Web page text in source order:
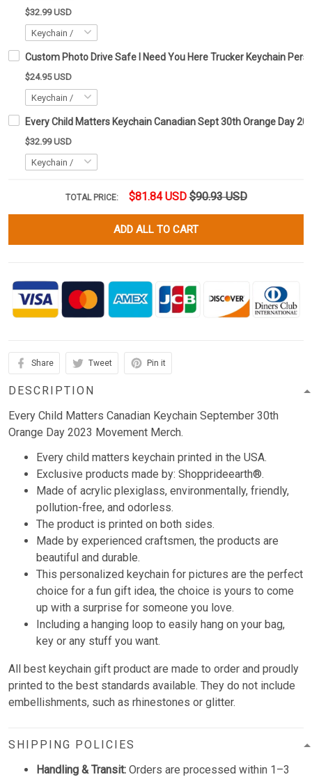
$32.99 USD
Custom Photo Drive Safe I Need You Here Trucker Keychain
$24.95 USD
Every Child Matters Keychain Canadian Sept 30th Orange Day
$32.99 USD
TOTAL PRICE: $81.84 USD $90.93 USD
ADD ALL TO CART
Share Tweet Pin it
DESCRIPTION
Every Child Matters Canadian Keychain September 30th
Orange Day 2023 Movement Merch.
Every child matters keychain printed in the USA.
Exclusive products made by: Shopprideearth®.
Made of acrylic plexiglass, environmentally, friendly,
pollution-free, and odorless.
The product is printed on both sides.
Made by experienced craftsmen, the products are
beautiful and durable.
This personalized keychain for pictures are the perfect
choice for a fun gift idea, the choice is yours to come
up with a surprise for someone you love.
Including a hanging loop to easily hang on your bag,
key or any stuff you want.
All best keychain gift product are made to order and proudly
printed to the best standards available. They do not include
embellishments, such as rhinestones or glitter.
SHIPPING POLICIES
Handling & Transit: Orders are processed within 1–3